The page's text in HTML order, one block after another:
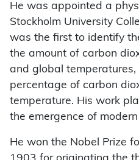
He was appointed a
Stockholm University
was the first to identify
the amount of carbon
and global
percentage of carbon
temperature. His work
the emergence of
He won the Nobel Prize